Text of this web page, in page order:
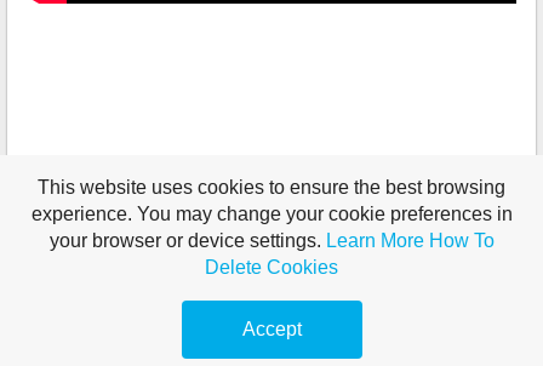
This website uses cookies to ensure the best browsing
experience. You may change your cookie preferences in
your browser or device settings. Learn More How To
Delete Cookies
Accept